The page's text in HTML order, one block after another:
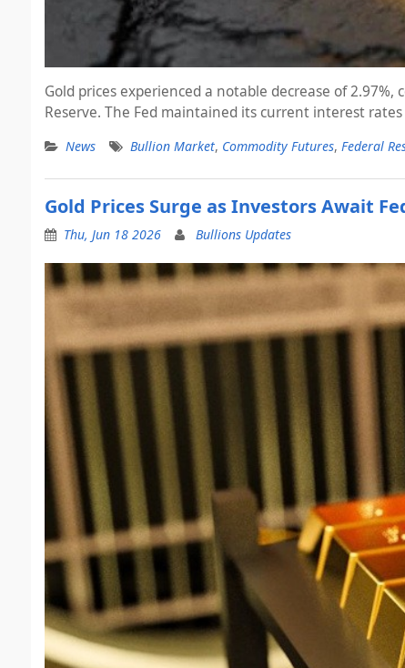
Gold prices experienced a notable decrease of
Reserve. The Fed maintained its current interest
News Bullion Market, Commodity Futures, Federal
Gold Prices Surge as Investors Await
Thu, Jun 18 2026 Bullions Updates